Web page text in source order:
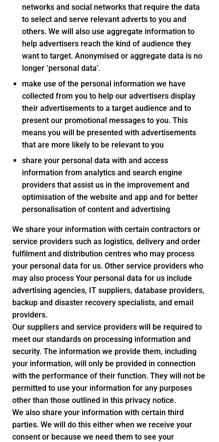
networks and social networks that require the data
to select and serve relevant adverts to you and
others. We will also use aggregate information to
help advertisers reach the kind of audience they
want to target. Anonymised or aggregate data is no
longer ‘personal data’.
make use of the personal information we have
collected from you to help our advertisers display
their advertisements to a target audience and to
present our promotional messages to you. This
means you will be presented with advertisements
that are more likely to be relevant to you
share your personal data with and access
information from analytics and search engine
providers that assist us in the improvement and
optimisation of the website and app and for better
personalisation of content and advertising
We share your information with certain contractors or
service providers such as logistics, delivery and order
fulfilment and distribution centres who may process
your personal data for us. Other service providers who
may also process Your personal data for us include
advertising agencies, IT suppliers, database providers,
backup and disaster recovery specialists, and email
providers.
Our suppliers and service providers will be required to
meet our standards on processing information and
security. The information we provide them, including
your information, will only be provided in connection
with the performance of their function. They will not be
permitted to use your information for any purposes
other than those outlined in this privacy notice.
We also share your information with certain third
parties. We will do this either when we receive your
consent or because we need them to see your